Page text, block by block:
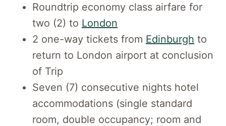
Roundtrip economy class airfare for
two (2) to London
2 one-way tickets from Edinburgh to
return to London airport at conclusion
of Trip
Seven (7) consecutive nights hotel
accommodations (single standard
room, double occupancy; room and